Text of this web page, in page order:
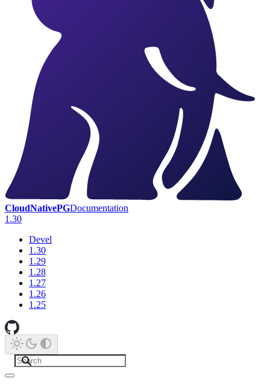
CloudNativePGDocumentation
1.30
Devel
1.30
1.29
1.28
1.27
1.26
1.25